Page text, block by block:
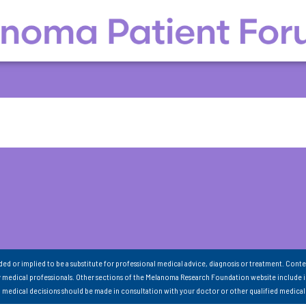
or implied to be a substitute for professional medical advice, diagnosis or treatment.
professionals. Other sections of the Melanoma Research Foundation website
medical decisions should be made in consultation with your doctor or other qualified